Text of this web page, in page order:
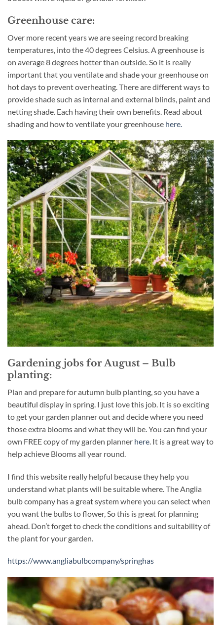
Greenhouse care:
Over more recent years we are seeing record breaking
temperatures, into the 40 degrees Celsius. A greenhouse is
on average 8 degrees hotter than outside. So it is really
important that you ventilate and shade your greenhouse on
hot days to prevent overheating. There are different ways to
provide shade such as internal and external blinds, paint and
netting shade. Each having their own benefits. Read about
shading and how to ventilate your greenhouse here.
Gardening jobs for August – Bulb
planting:
Plan and prepare for autumn bulb planting, so you have a
beautiful display in spring. I just love this job. It is so exciting
to get your garden planner out and decide where you need
those extra blooms and what they will be. You can find your
own FREE copy of my garden planner here. It is a great way to
help achieve Blooms all year round.
I find this website really helpful because they help you
understand what plants will be suitable where. The Anglia
bulb company has a great system where you can select when
you want the bulbs to flower, So this is great for planning
ahead. Don’t forget to check the conditions and suitability of
the plant for your garden.
https://www.angliabulbcompany/springhas